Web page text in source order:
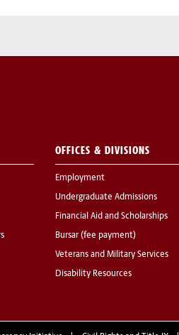
OFFICES & DIVISIONS
Employment
Undergraduate Admissions
Financial Aid and Scholarships
Bursar (fee payment)
Veterans and Military Services
Disability Resources